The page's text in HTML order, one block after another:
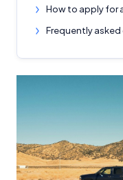
How to apply for
Frequently